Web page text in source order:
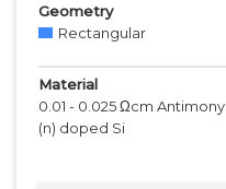
Geometry
Rectangular
Material
0.01 - 0.025 Ωcm Antimony
(n) doped Si